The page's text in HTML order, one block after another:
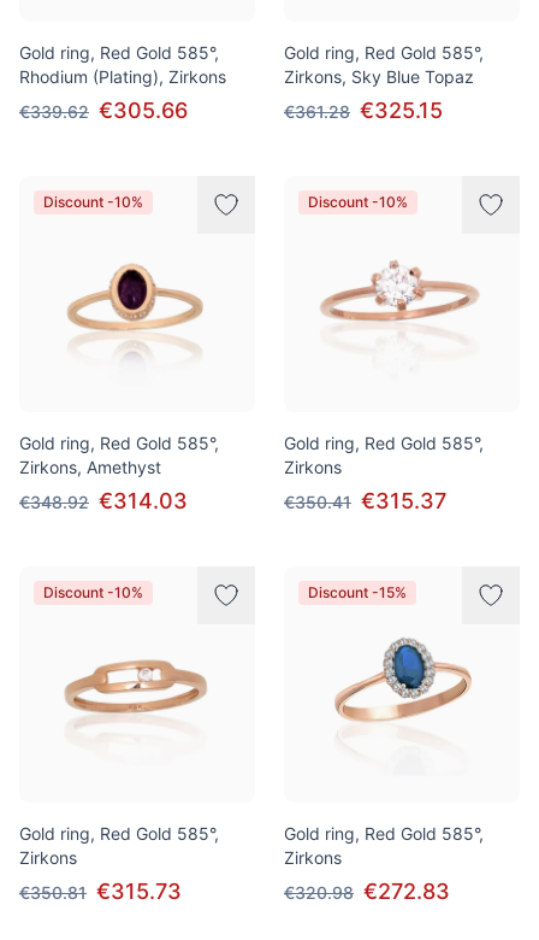
Gold ring, Red Gold 585°,
Rhodium (Plating), Zirkons
€339.62 €305.66
Gold ring, Red Gold 585°,
Zirkons, Sky Blue Topaz
€361.28 €325.15
Discount -10%
Gold ring, Red Gold 585°,
Zirkons, Amethyst
€348.92 €314.03
Discount -10%
Gold ring, Red Gold 585°,
Zirkons
€350.41 €315.37
Discount -10%
Gold ring, Red Gold 585°,
Zirkons
€350.81 €315.73
Discount -15%
Gold ring, Red Gold 585°,
Zirkons
€320.98 €272.83